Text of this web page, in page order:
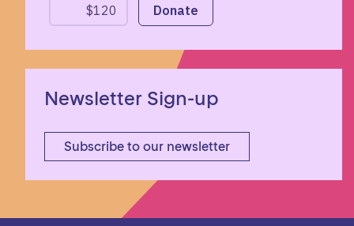
Newsletter Sign-up
Subscribe to our newsletter